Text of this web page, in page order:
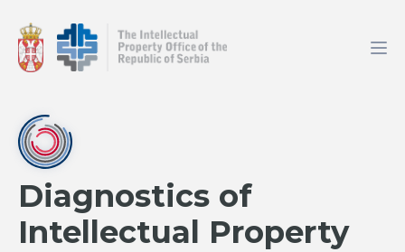
Diagnostics of
Intellectual Property